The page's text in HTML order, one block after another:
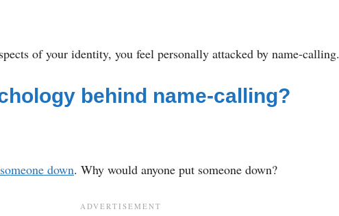
of your identity, you feel personally attacked by name-calling.
behind name-calling?
down. Why would anyone put someone down?